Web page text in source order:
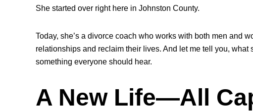
She started over right here in Johnston County.
Today, she’s a divorce coach who works with both men and
relationships and reclaim their lives. And let me tell you,
something everyone should hear.
A New Life—All